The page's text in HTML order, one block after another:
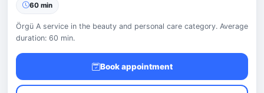
60 min
Örgü A service in the beauty and personal care category. Average
duration: 60 min.
Book appointment